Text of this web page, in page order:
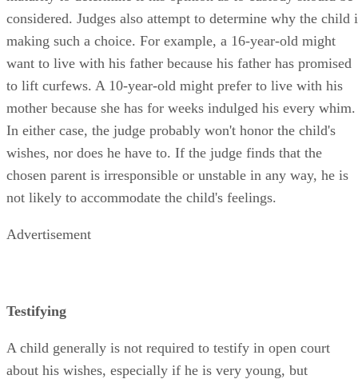
considered. Judges also attempt to determine why the child
making such a choice. For example, a 16-year-old might
want to live with his father because his father has promised
to lift curfews. A 10-year-old might prefer to live with his
mother because she has for weeks indulged his every whim.
In either case, the judge probably won't honor the child's
wishes, nor does he have to. If the judge finds that the
chosen parent is irresponsible or unstable in any way, he is
not likely to accommodate the child's feelings.
Advertisement
Testifying
A child generally is not required to testify in open court
about his wishes, especially if he is very young, but